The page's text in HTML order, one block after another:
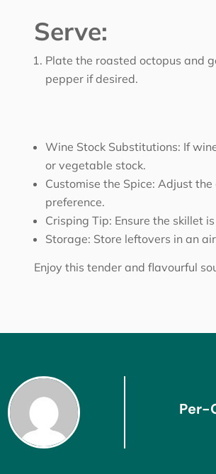
Serve:
Plate the roasted octopus and
pepper if desired.
Wine Stock Substitutions: If
or vegetable stock.
Customise the Spice: Adjust
preference.
Crisping Tip: Ensure the skillet
Storage: Store leftovers in an
Enjoy this tender and flavourful
Per-